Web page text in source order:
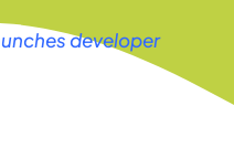
developer